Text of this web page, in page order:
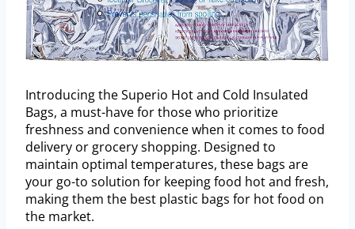
Introducing the Superio Hot and Cold Insulated
Bags, a must-have for those who prioritize
freshness and convenience when it comes to food
delivery or grocery shopping. Designed to
maintain optimal temperatures, these bags are
your go-to solution for keeping food hot and fresh,
making them the best plastic bags for hot food on
the market.